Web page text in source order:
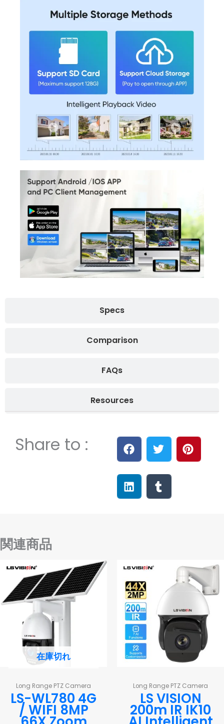
Specs
Comparison
FAQs
Resources
Share to :
関連商品
在庫切れ
Long Range PTZ Camera
LS-WL780 4G
/ WIFI 8MP
Long Range PTZ Camera
LS VISION
200m IR IK10